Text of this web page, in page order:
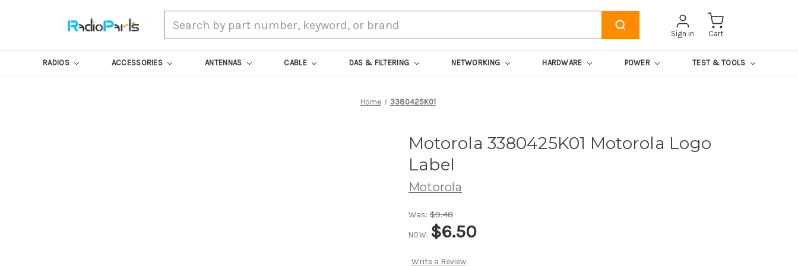
Sign in Cart
RADIOS ACCESSORIES ANTENNAS CABLE DAS & FILTERING NETWORKING HARDWARE POWER TEST & TOOLS
Home 3380425K01
Motorola 3380425K01 Motorola Logo
Label
Motorola
Was: $9.48
NOW: $6.50
Write a Review